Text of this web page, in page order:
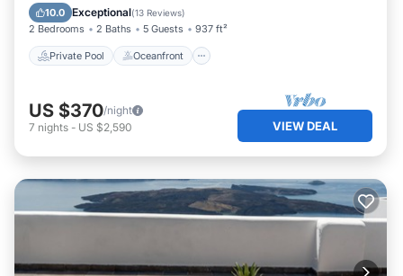
10.0 Exceptional(13 Reviews)
2 Bedrooms 2 Baths 5 Guests 937 ft²
Private Pool Oceanfront
Breakfast
US $370/night
7 nights - US $2,590 VIEW DEAL